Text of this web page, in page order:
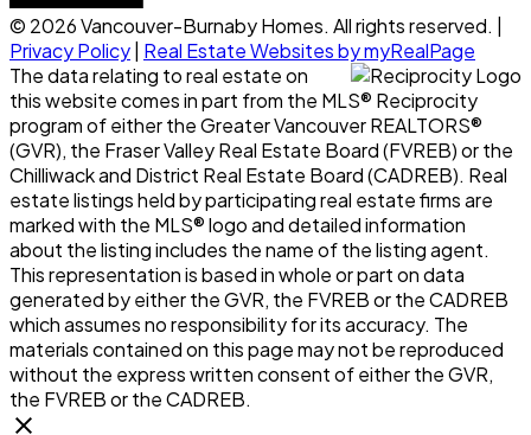
© 2026 Vancouver-Burnaby Homes. All rights reserved. |
Privacy Policy Real Estate Websites by myRealPage
The data relating to real estate on
this website comes in part from the MLS® Reciprocity
program of either the Greater Vancouver REALTORS®
(GVR), the Fraser Valley Real Estate Board (FVREB) or the
Chilliwack and District Real Estate Board (CADREB). Real
estate listings held by participating real estate firms are
marked with the MLS® logo and detailed information
about the listing includes the name of the listing agent.
This representation is based in whole or part on data
generated by either the GVR, the FVREB or the CADREB
which assumes no responsibility for its accuracy. The
materials contained on this page may not be reproduced
without the express written consent of either the GVR,
the FVREB or the CADREB.